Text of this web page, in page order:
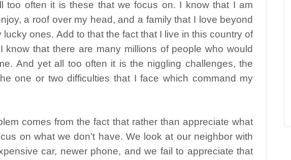
too often it is these that we focus on. I know that I am
a roof over my head, and a family that I love beyond
ones. Add to that the fact that I live in this country of
know that there are many millions of people who would
And yet all too often it is the niggling challenges, the
one or two difficulties that I face which command my
comes from the fact that rather than appreciate what
on what we don’t have. We look at our neighbor with
car, newer phone, and we fail to appreciate that